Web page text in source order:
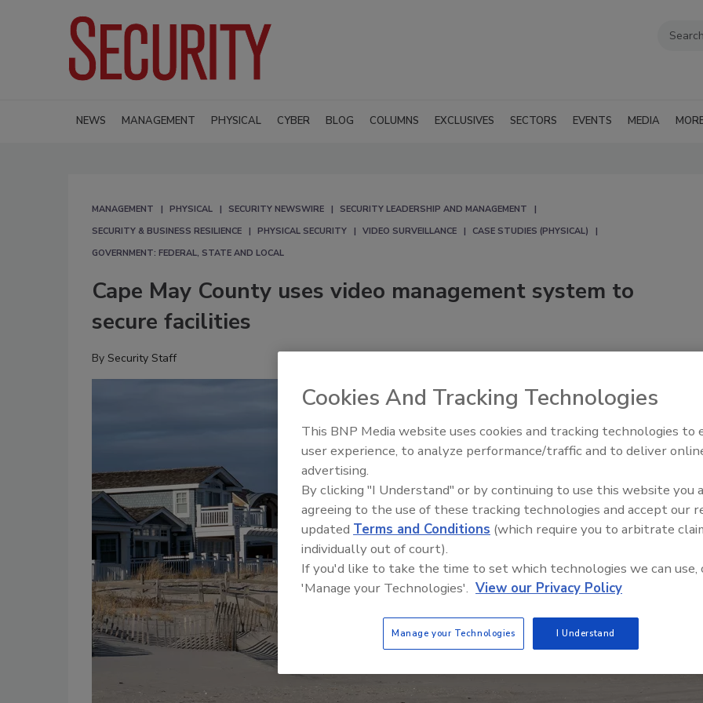
NEWS MANAGEMENT PHYSICAL CYBER BLOG COLUMNS EXCLUSIVES SECTORS EVENTS MEDIA
MANAGEMENT PHYSICAL SECURITY NEWSWIRE
SECURITY LEADERSHIP AND MANAGEMENT
SECURITY & BUSINESS RESILIENCE
PHYSICAL SECURITY VIDEO SURVEILLANCE
CASE STUDIES (PHYSICAL)
GOVERNMENT: FEDERAL, STATE AND LOCAL
Cape May County uses video management system to
secure facilities
By Security Staff
The Money Laundering
Inside the global crime epidemic
Cookies And Tracking Technologies
This BNP Media website uses cookies and tracking technologies to
user experience, to analyze performance/traffic and to deliver
advertising.
By clicking "I Understand" or by continuing to use this website you
agreeing to the use of these tracking technologies and accept our
updated Terms and Conditions (which require you to arbitrate
individually out of court).
If you'd like to take the time to set which technologies we can use,
'Manage your Technologies'. View our Privacy Policy
Manage your Technologies I Understand